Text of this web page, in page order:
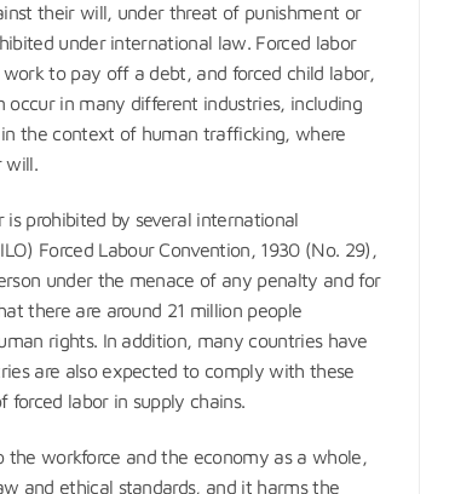
their will, under threat of punishment or
under international law. Forced labor
to pay off a debt, and forced child labor,
in many different industries, including
the context of human trafficking, where
will.
prohibited by several international
Forced Labour Convention, 1930 (No. 29),
under the menace of any penalty and for
there are around 21 million people
rights. In addition, many countries have
are also expected to comply with these
forced labor in supply chains.
workforce and the economy as a whole,
and ethical standards, and it harms the